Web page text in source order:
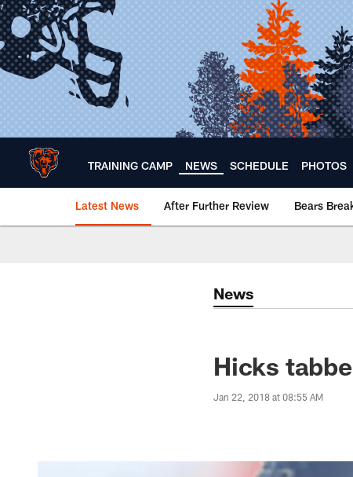
Skip
to
main
content
TRAINING CAMP NEWS SCHEDULE PHOTOS
Latest News After Further Review Bears
Chicago Bears 🐻⬇️
News
Hicks
Jan 22, 2018 at 08:55 AM